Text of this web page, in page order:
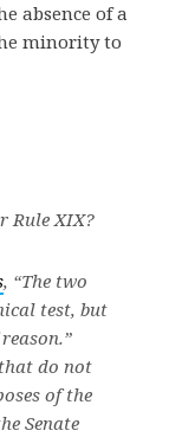
absence of a
minority to
Rule XIX?
, “The two
test, but
do not
of the
Senate